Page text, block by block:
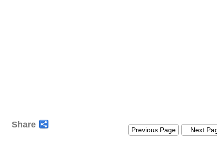
Share
Previous Page Next